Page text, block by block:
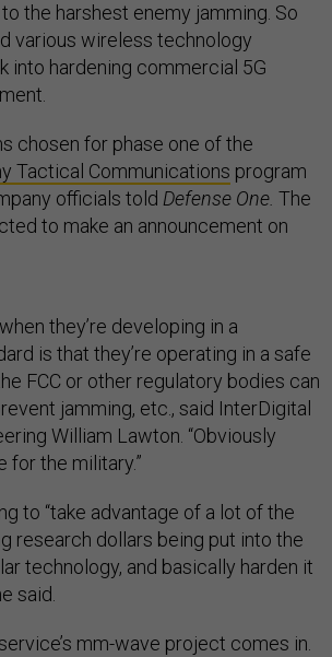
the harshest enemy jamming. So
various wireless technology
into hardening commercial 5G
chosen for phase one of the
Tactical Communications program
officials told Defense One. The
to make an announcement on
they’re developing in a
is that they’re operating in a safe
FCC or other regulatory bodies can
jamming, etc., said InterDigital
William Lawton. “Obviously
for the military.”
to “take advantage of a lot of the
research dollars being put into the
technology, and basically harden it
said.
mm-wave project comes in.